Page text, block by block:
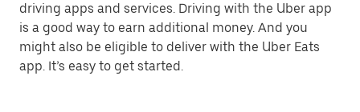
driving apps and services. Driving with the Uber app
is a good way to earn additional money. And you
might also be eligible to deliver with the Uber Eats
app. It’s easy to get started.